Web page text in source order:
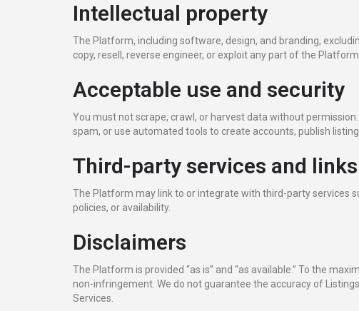
Intellectual property
The Platform, including software, design, and branding,
copy, resell, reverse engineer, or exploit any part of the
Acceptable use and security
You must not scrape, crawl, or harvest data without
spam, or use automated tools to create accounts, publish
Third-party services and links
The Platform may link to or integrate with third-party services
policies, or availability.
Disclaimers
The Platform is provided “as is” and “as available.” To the
non-infringement. We do not guarantee the accuracy of
Services.